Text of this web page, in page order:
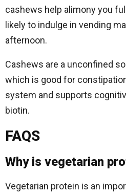
cashews help alimony you
likely to indulge in vending
afternoon.
Cashews are a unconfined
which is good for
system and supports
biotin.
FAQS
Why is vegetarian
Vegetarian protein is an